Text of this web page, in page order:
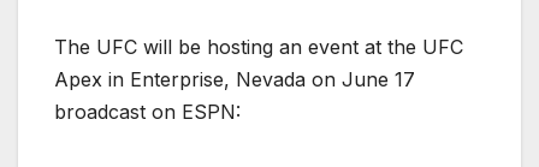
The UFC will be hosting an event at the UFC
Apex in Enterprise, Nevada on June 17
broadcast on ESPN: